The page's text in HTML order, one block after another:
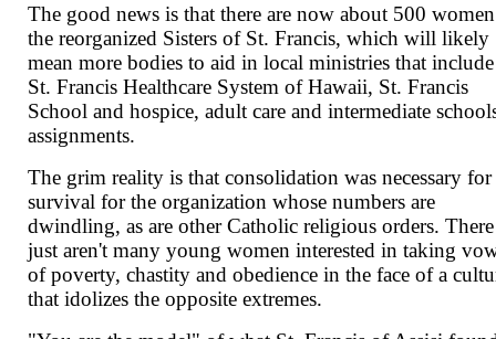
The good news is that there are now about 500
the reorganized Sisters of St. Francis, which will likely
mean more bodies to aid in local ministries that
St. Francis Healthcare System of Hawaii, St. Francis
School and hospice, adult care and intermediate
assignments.
The grim reality is that consolidation was necessary for
survival for the organization whose numbers are
dwindling, as are other Catholic religious orders. There
just aren't many young women interested in taking
of poverty, chastity and obedience in the face of a
that idolizes the opposite extremes.